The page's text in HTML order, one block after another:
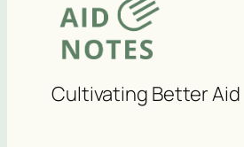
Cultivating Better Aid